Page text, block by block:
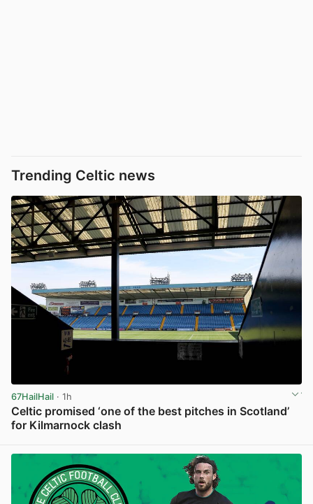
Trending Celtic news
67HailHail · 1h
Celtic promised ‘one of the best pitches in Scotland’
for Kilmarnock clash